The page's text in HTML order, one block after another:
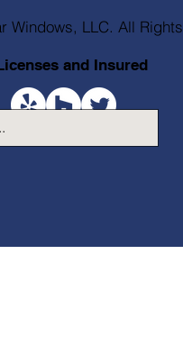
Windows, LLC. All Rights
and Insured